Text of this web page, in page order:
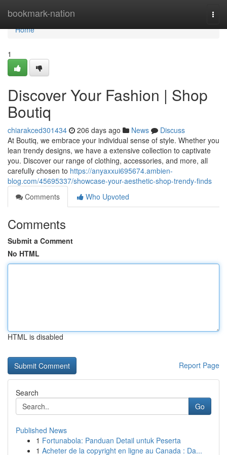
bookmark-nation
Home
Home
1
Discover Your Fashion | Shop
Boutiq
chiarakced301434 206 days ago News
Discuss
At Boutiq, we embrace your individual sense of style. Whether you
lean trendy designs, we have a extensive collection to captivate
you. Discover our range of clothing, accessories, and more, all
carefully chosen to https://anyaxxui695674.ambien-
blog.com/45695337/showcase-your-aesthetic-shop-trendy-finds
Comments
Who Upvoted
Comments
Submit a Comment
No HTML
HTML is disabled
Report Page
Search
Go
Published News
1 Fortunabola: Panduan Detail untuk Peserta
1 Acheter de la copyright en ligne au Canada : Da...